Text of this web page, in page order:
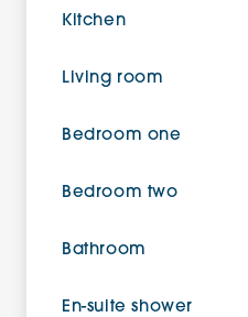
Kitchen
Living room
Bedroom one
Bedroom two
Bathroom
En-suite shower